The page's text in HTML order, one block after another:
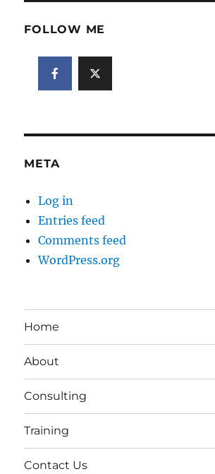
FOLLOW ME
META
Log in
Entries feed
Comments feed
WordPress.org
Home
About
Consulting
Training
Contact Us